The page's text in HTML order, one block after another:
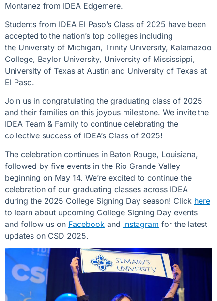
Montanez from IDEA Edgemere.
Students from IDEA El Paso’s Class of 2025 have been
accepted to the nation’s top colleges including
the University of Michigan, Trinity University, Kalamazoo
College, Baylor University, University of Mississippi,
University of Texas at Austin and University of Texas at
El Paso.
Join us in congratulating the graduating class of 2025
and their families on this joyous milestone. We invite the
IDEA Team & Family to continue celebrating the
collective success of IDEA’s Class of 2025!
The celebration continues in Baton Rouge, Louisiana,
followed by five events in the Rio Grande Valley
beginning on May 14. We’re excited to continue the
celebration of our graduating classes across IDEA
during the 2025 College Signing Day season! Click here
to learn about upcoming College Signing Day events
and follow us on Facebook and Instagram for the latest
updates on CSD 2025.